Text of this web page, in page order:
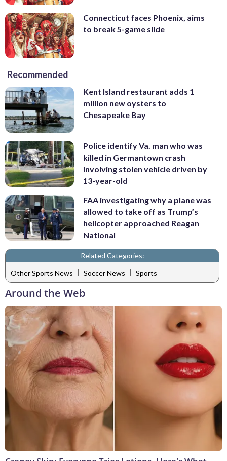
Connecticut faces Phoenix, aims
to break 5-game slide
Recommended
Kent Island restaurant adds 1
million new oysters to
Chesapeake Bay
Police identify Va. man who was
killed in Germantown crash
involving stolen vehicle driven by
13-year-old
FAA investigating why a plane was
allowed to take off as Trump’s
helicopter approached Reagan
National
Related Categories:
Other Sports News | Soccer News | Sports
Around the Web